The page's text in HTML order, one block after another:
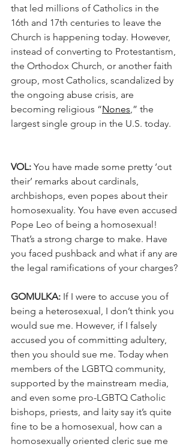
that led millions of Catholics in the
16th and 17th centuries to leave the
Church is happening today. However,
instead of converting to Protestantism,
the Orthodox Church, or another faith
group, most Catholics, scandalized by
the ongoing abuse crisis, are
becoming religious “Nones,” the
largest single group in the U.S. today.
VOL: You have made some pretty ‘out
their’ remarks about cardinals,
archbishops, even popes about their
homosexuality. You have even accused
Pope Leo of being a homosexual!
That’s a strong charge to make. Have
you faced pushback and what if any are
the legal ramifications of your charges?
GOMULKA: If I were to accuse you of
being a heterosexual, I don’t think you
would sue me. However, if I falsely
accused you of committing adultery,
then you should sue me. Today when
members of the LGBTQ community,
supported by the mainstream media,
and even some pro-LGBTQ Catholic
bishops, priests, and laity say it’s quite
fine to be a homosexual, how can a
homosexually oriented cleric sue me